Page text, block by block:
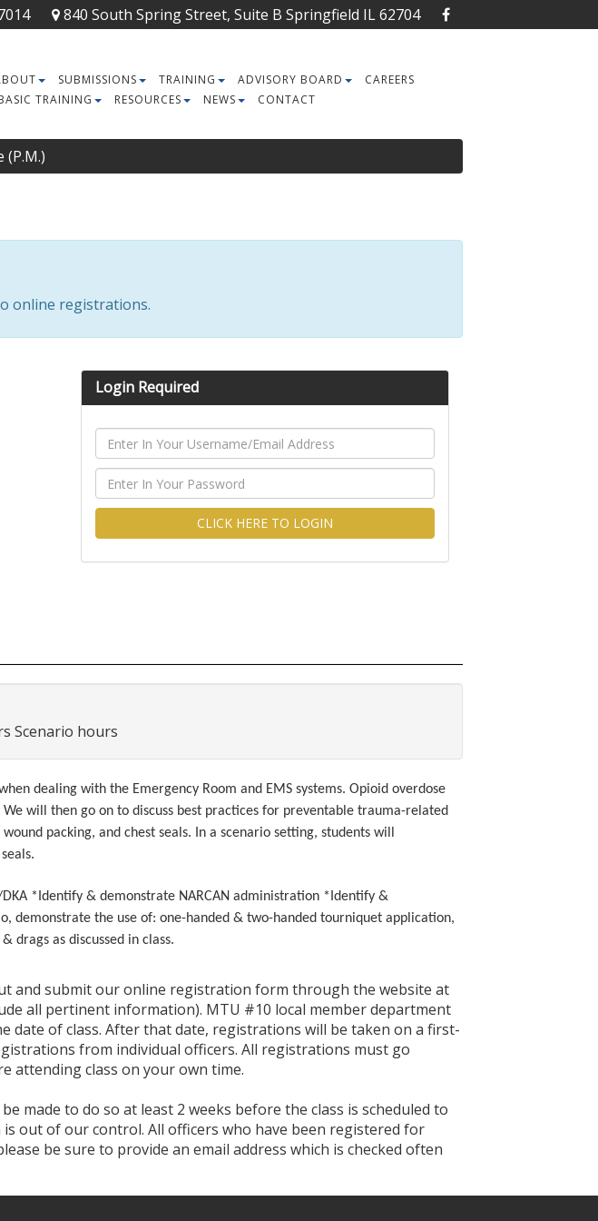
840 South Spring Street, Suite B Springfield IL 62704
SUBMISSIONS TRAINING ADVISORY BOARD
CAREERS
TRAINING
RESOURCES NEWS CONTACT
(P.M.)
online registrations.
Login Required
CLICK HERE TO LOGIN
Scenario hours
dealing with the Emergency Room and EMS systems. Opioid overdose
will then go on to discuss best practices for preventable trauma-related
packing, and chest seals. In a scenario setting, students will
*Identify & demonstrate NARCAN administration *Identify &
demonstrate the use of: one-handed & two-handed tourniquet application,
drags as discussed in class.
and submit our online registration form through the website at
all pertinent information). MTU #10 local member department
of class. After that date, registrations will be taken on a first-
from individual officers. All registrations must go
attending class on your own time.
made to do so at least 2 weeks before the class is scheduled to
out of our control. All officers who have been registered for
be sure to provide an email address which is checked often